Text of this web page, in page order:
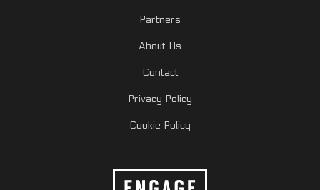
Partners
About Us
Contact
Privacy Policy
Cookie Policy